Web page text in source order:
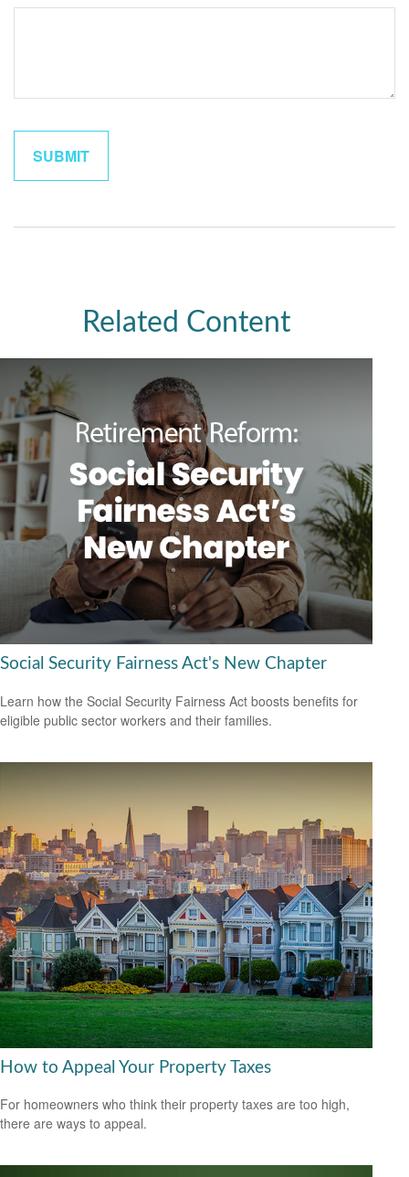
Related Content
Social Security Fairness Act's New Chapter
Learn how the Social Security Fairness Act boosts benefits for
eligible public sector workers and their families.
How to Appeal Your Property Taxes
For homeowners who think their property taxes are too high,
there are ways to appeal.